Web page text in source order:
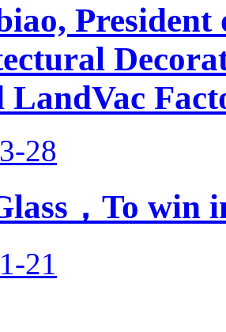
President
LandVac
28
，To win
21